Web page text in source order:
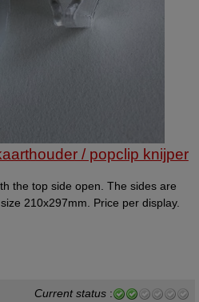
/ popclip knijper
the top side open. The sides are
210x297mm. Price per display.
Current status :